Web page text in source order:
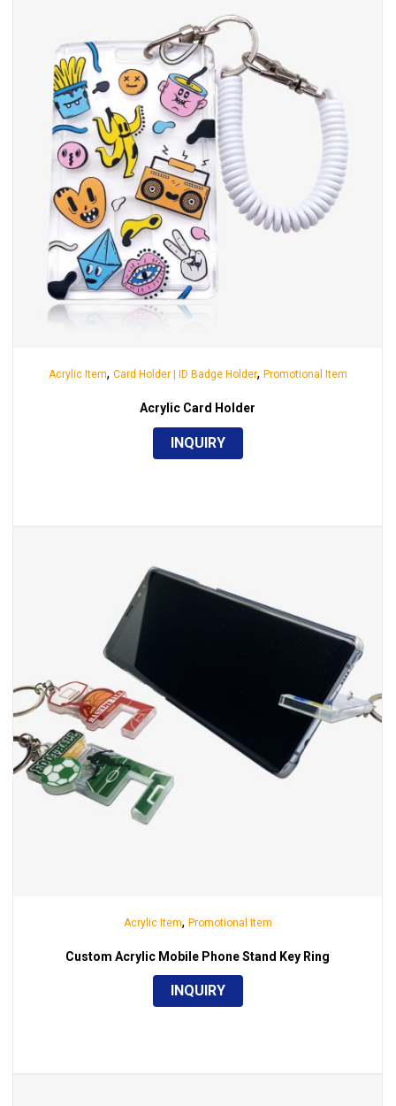
Acrylic Item, Card Holder | ID Badge Holder, Promotional Item
Acrylic Card Holder
INQUIRY
Acrylic Item, Promotional Item
Custom Acrylic Mobile Phone Stand Key Ring
INQUIRY